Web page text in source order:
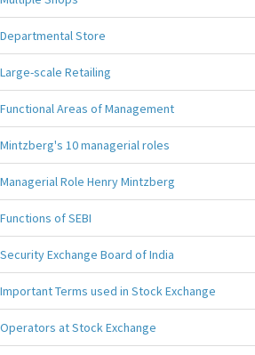
Departmental Store
Large-scale Retailing
Functional Areas of Management
Mintzberg's 10 managerial roles
Managerial Role Henry Mintzberg
Functions of SEBI
Security Exchange Board of India
Important Terms used in Stock Exchange
Operators at Stock Exchange